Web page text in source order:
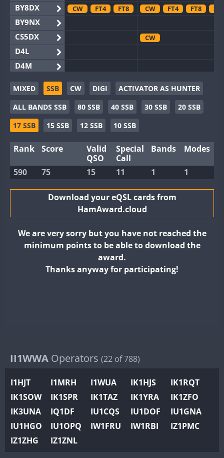
BY8DX
BY9NX
CS5DX
D4L
D4M
EG3WWA
EG5WWA
EG6WWA
EG8WWA
GB2WWA
GB4WWA
GB8WWA
II2WWA
IR0WWA
K4W
N0W
N1W
N2W
N9W
CW
FT4 FT8 CW FT4 FT8
CW
CW SSB
FT8
CW
CW FT8
FT4 FT8
FT8
FT4
SSB
CW SSB CW
FT4
CW
SSB SSB
CW
MIXED SSB CW DIGI
ACTIVATOR AS HUNTER
ALL BANDS SSB
80 SSB 40 SSB 30 SSB
20 SSB
17 SSB
15 SSB 12 SSB 10 SSB
Rank Score
Valid
QSO
Special
Call
Bands Modes
590 75 15 11 1 1
Download your eQSL cards from
HamAward.cloud
We are very sorry but you have not reached the
minimum points to be able to download the
award.
Thanks anyway for participating!
II1WWA Operators (22 of 788)
I1HJT I1MRH I1WUA IK1HJS
IK1RQT
IK1SOW
IK1SPR IK1TAZ IK1YRA
IK1ZFO
IK3UNA
IQ1DF IU1CQS IU1DOF
IU1GNA
IU1HGO
IU1OPQ IW1FRU IW1RBI
IZ1PMC
IZ1ZHG
IZ1ZNL